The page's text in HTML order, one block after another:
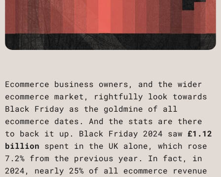
Ecommerce business owners, and the wider
ecommerce market, rightfully look towards
Black Friday as the goldmine of all
ecommerce dates. And the stats are there
to back it up. Black Friday 2024 saw £1.12
billion spent in the UK alone, which rose
7.2% from the previous year. In fact, in
2024, nearly 25% of all ecommerce revenue